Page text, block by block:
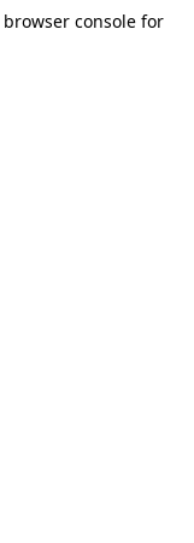
browser console for